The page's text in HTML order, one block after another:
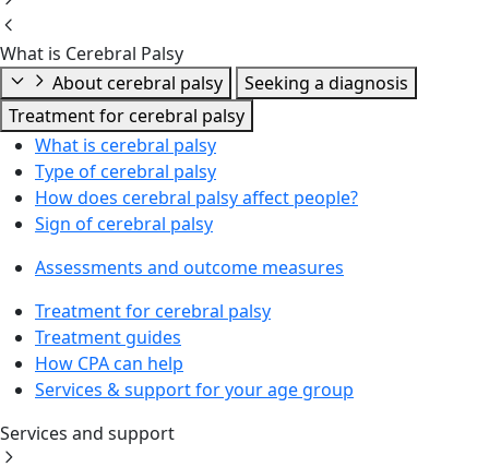
What is Cerebral Palsy
About cerebral palsy
Seeking a diagnosis
Treatment for cerebral palsy
What is cerebral palsy
Type of cerebral palsy
How does cerebral palsy affect people?
Sign of cerebral palsy
Assessments and outcome measures
Treatment for cerebral palsy
Treatment guides
How CPA can help
Services & support for your age group
Services and support